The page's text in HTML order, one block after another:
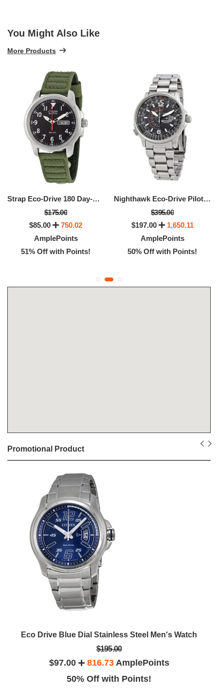
You Might Also Like
More Products
Strap Eco-Drive 180 Day-Date Men's Watch
$175.00
$85.00
750.02
AmplePoints
51% Off with Points!
Nighthawk Eco-Drive Pilot Watch Men's Watch
$395.00
$197.00
1,650.11
AmplePoints
50% Off with Points!
Promotional Product
Eco Drive Blue Dial Stainless Steel Men's Watch
$195.00
$97.00 816.73AmplePoints
50% Off with Points!